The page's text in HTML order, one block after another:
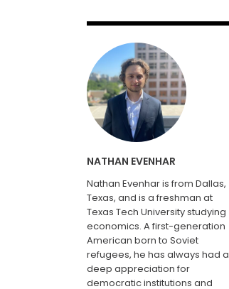
NATHAN EVENHAR
Nathan Evenhar is from Dallas,
Texas, and is a freshman at
Texas Tech University studying
economics. A first-generation
American born to Soviet
refugees, he has always had a
deep appreciation for
democratic institutions and